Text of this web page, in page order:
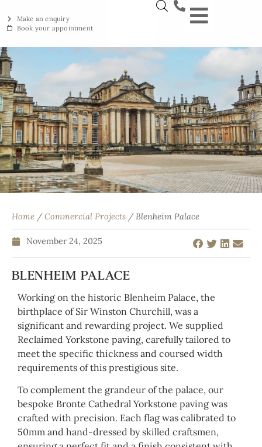
Make an enquiry
Book your appointment
Home /Commercial Projects / Blenheim Palace
November 24, 2025
BLENHEIM PALACE
Working on the historic Blenheim Palace, the
birthplace of Sir Winston Churchill, was a
significant and rewarding project. We supplied
Reclaimed Yorkstone paving, carefully tailored to
meet the specific thickness and coursed width
requirements of this prestigious site.
To complement the grandeur of the palace, our
bespoke Bronte Cathedral Yorkstone paving was
crafted with precision. Each flag was calibrated to
50mm and hand-dressed by skilled craftsmen,